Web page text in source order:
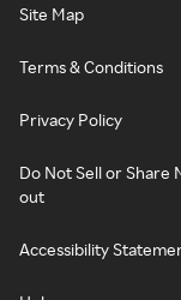
Site Map
Terms & Conditions
Privacy Policy
Do Not Sell or Share
out
Accessibility